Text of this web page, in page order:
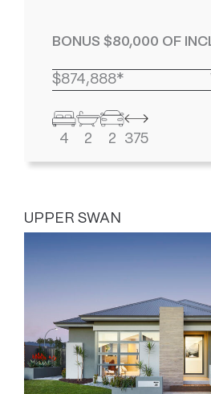
BONUS $80,000 OF
$874,888*
4 2 2 375
UPPER SWAN